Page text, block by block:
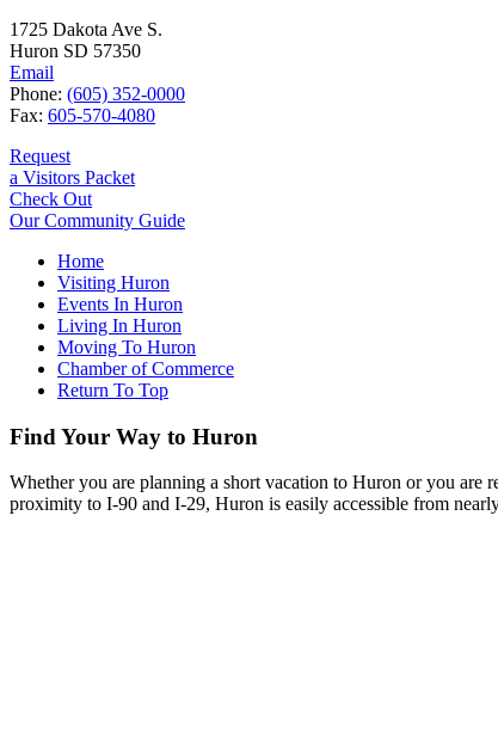
1725 Dakota Ave S.
Huron SD 57350
Email
Phone: (605) 352-0000
Fax: 605-570-4080
Request
a Visitors Packet
Check Out
Our Community Guide
Home
Visiting Huron
Events In Huron
Living In Huron
Moving To Huron
Chamber of Commerce
Return To Top
Find Your Way to Huron
Whether you are planning a short vacation to Huron or you are
proximity to I-90 and I-29, Huron is easily accessible from